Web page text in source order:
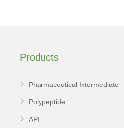
Products
Pharmaceutical Intermediate
Polypeptide
API